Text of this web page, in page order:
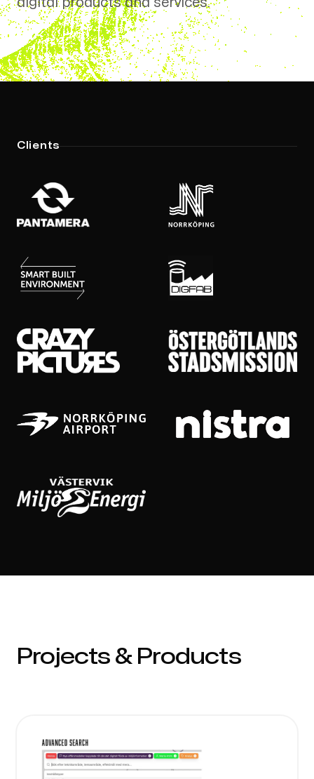
Location
Sweden
Laxholmstorget 3
Clients
Projects & Products